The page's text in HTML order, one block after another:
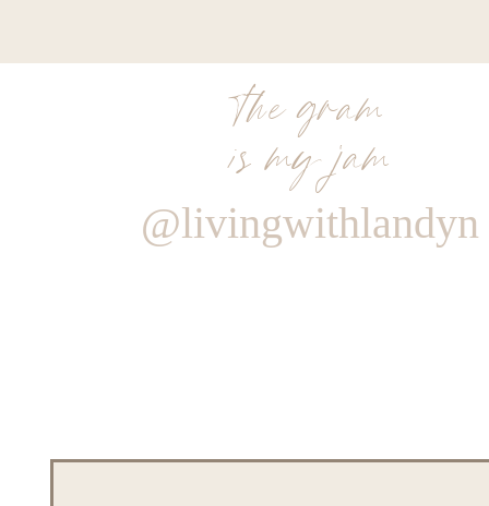
the gram
is my jam
@livingwithlandyn